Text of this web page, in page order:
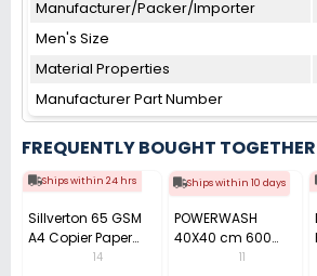
Manufacturer/Packer/Importer
Men's Size
Material Properties
Manufacturer Part Number
FREQUENTLY BOUGHT TOGETHER
Ships within 24 hrs
Sillverton 65 GSM
A4 Copier Paper
(Pack of 10 Ream)
14
Ships within 10 days
POWERWASH
40X40 cm 600
GSM Microfiber
11